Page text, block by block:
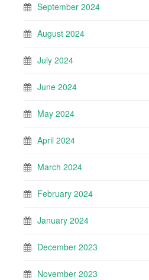
September 2024
August 2024
July 2024
June 2024
May 2024
April 2024
March 2024
February 2024
January 2024
December 2023
November 2023